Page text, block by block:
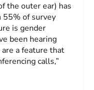
the outer ear) has
55% of survey
is gender
been hearing
a feature that
calls,”